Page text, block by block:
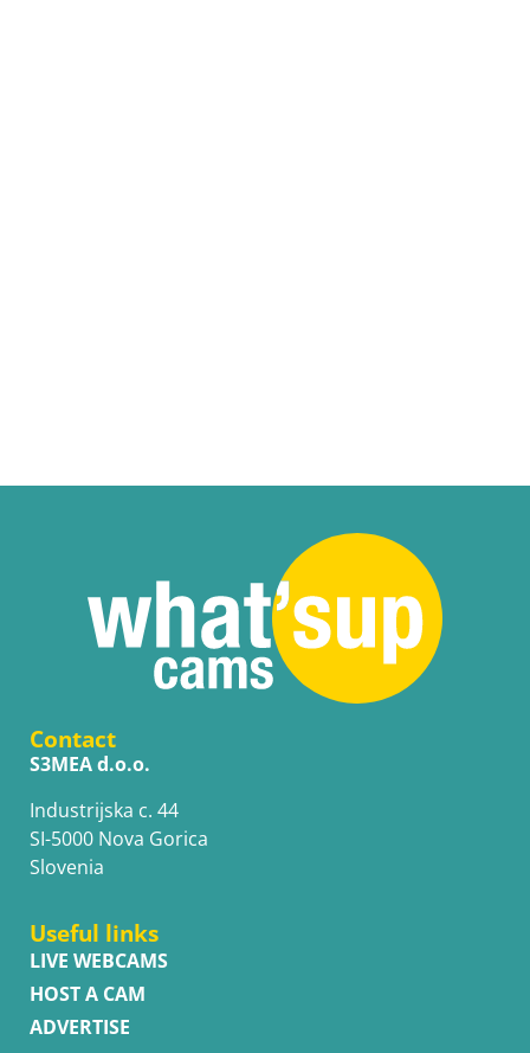
Contact
S3MEA d.o.o.
Industrijska c. 44
SI-5000 Nova Gorica
Slovenia
Useful links
LIVE WEBCAMS
HOST A CAM
ADVERTISE